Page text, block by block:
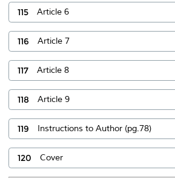
115 Article 6
116 Article 7
117 Article 8
118 Article 9
119 Instructions to Author (pg.78)
120 Cover